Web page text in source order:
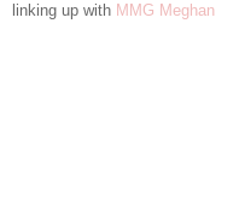
linking up with MMG Meghan